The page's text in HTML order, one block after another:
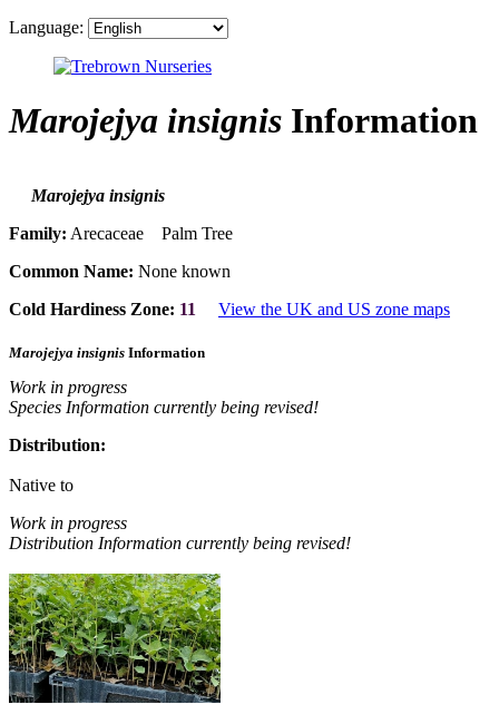
Language:
Marojejya insignis Information
Marojejya insignis
Family: Arecaceae Palm Tree
Common Name: None known
Cold Hardiness Zone: 11 View the UK and US zone maps
Marojejya insignis Information
Work in progress
Species Information currently being revised!
Distribution:
Native to
Work in progress
Distribution Information currently being revised!